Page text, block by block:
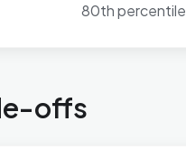
80th percentile
offs